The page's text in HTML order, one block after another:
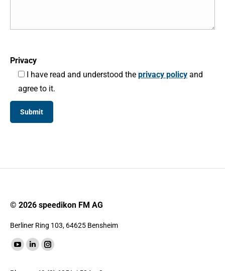
Privacy
I have read and understood the privacy policy and
agree to it.
© 2026 speedikon FM AG
Berliner Ring 103, 64625 Bensheim
Find us on:
YouTubeLinkedinInstagram